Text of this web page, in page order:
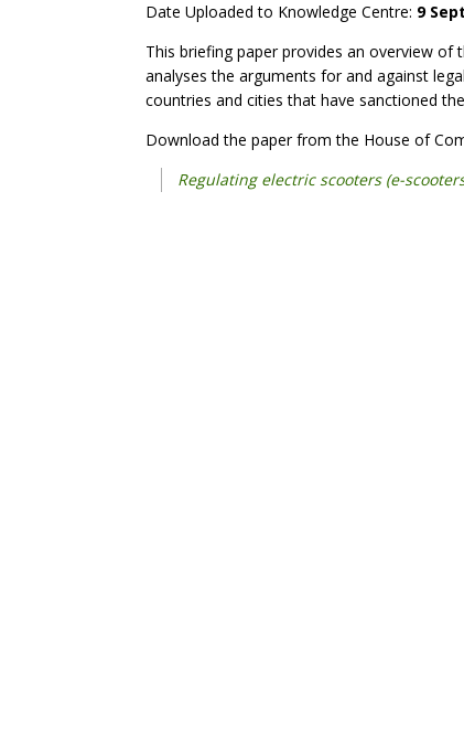
Date Uploaded to Knowledge Centre: 9
This briefing paper provides an overview
analyses the arguments for and against
countries and cities that have sanctioned
Download the paper from the House of
Regulating electric scooters (e-